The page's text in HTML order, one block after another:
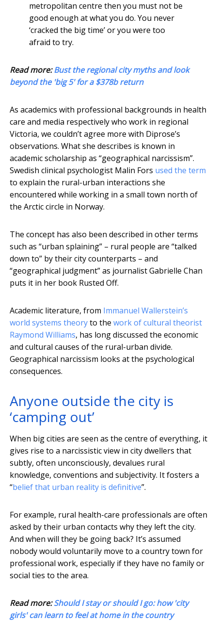
metropolitan centre then you must not be
good enough at what you do. You never
‘cracked the big time’ or you were too
afraid to try.
Read more:Bust the regional city myths and look
beyond the 'big 5' for a $378b return
As academics with professional backgrounds in health
care and media respectively who work in regional
Victoria, we couldn’t agree more with Diprose’s
observations. What she describes is known in
academic scholarship as “geographical narcissism”.
Swedish clinical psychologist Malin Fors used the term
to explain the rural-urban interactions she
encountered while working in a small town north of
the Arctic circle in Norway.
The concept has also been described in other terms
such as “urban splaining” – rural people are “talked
down to” by their city counterparts – and
“geographical judgment” as journalist Gabrielle Chan
puts it in her book Rusted Off.
Academic literature, from Immanuel Wallerstein’s
world systems theoryto the work of cultural theorist
Raymond Williams, has long discussed the economic
and cultural causes of the rural-urban divide.
Geographical narcissism looks at the psychological
consequences.
Anyone outside the city is
‘camping out’
When big cities are seen as the centre of everything, it
gives rise to a narcissistic view in city dwellers that
subtly, often unconsciously, devalues rural
knowledge, conventions and subjectivity. It fosters a
“belief that urban reality is definitive”.
For example, rural health-care professionals are often
asked by their urban contacts why they left the city.
And when will they be going back? It’s assumed
nobody would voluntarily move to a country town for
professional work, especially if they have no family or
social ties to the area.
Read more:Should I stay or should I go: how 'city
girls' can learn to feel at home in the country